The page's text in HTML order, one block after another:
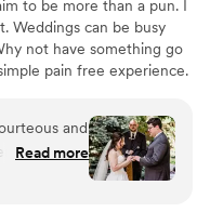
to be more than a pun. I
Weddings can be busy
not have something go
pain free experience.
maybe three times
inquire about my Rock
more than welcome to
it's your big day! We'll
and
Mr.
things
Read more